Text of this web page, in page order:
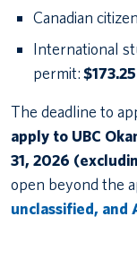
Canadian
International
permit:$173.25
The deadline to
apply to UBC
31, 2026
open beyond the
unclassified, and